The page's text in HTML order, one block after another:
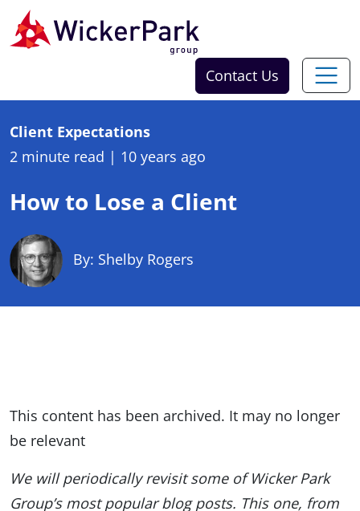
Skip to content
Contact Us
Client Expectations
2 minute read | 10 years ago
How to Lose a Client
By: Shelby Rogers
This content has been archived. It may no longer
be relevant
We will periodically revisit some of Wicker Park
Group’s most popular blog posts. This one, from